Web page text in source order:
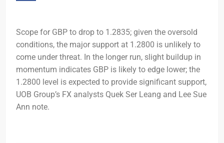
Scope for GBP to drop to 1.2835; given the oversold
conditions, the major support at 1.2800 is unlikely to
come under threat. In the longer run, slight buildup in
momentum indicates GBP is likely to edge lower; the
1.2800 level is expected to provide significant support,
UOB Group’s FX analysts Quek Ser Leang and Lee Sue
Ann note.